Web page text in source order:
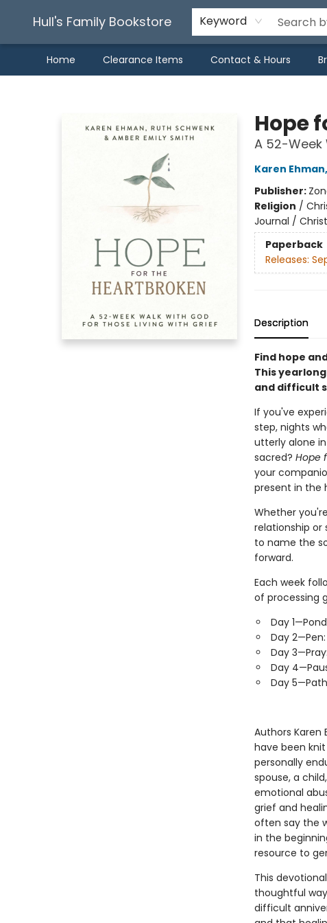
Hull's Family Bookstore Keyword
Home Clearance Items Contact & Hours
Hope
A 52-Week
Karen Ehman,
Publisher:
Religion /
Journal /
Paperback
Releases:
Description
Find hope
This
and difficult
If you've
step, nights
utterly alone
sacred? Hope
your
present in the
Whether
relationship or
to name the
forward.
Each week
of processing
Day
Day
Day
Day
Day
Authors Karen
have been
personally
spouse, a
emotional
grief and
often say the
in the
resource to
This
thoughtful
difficult